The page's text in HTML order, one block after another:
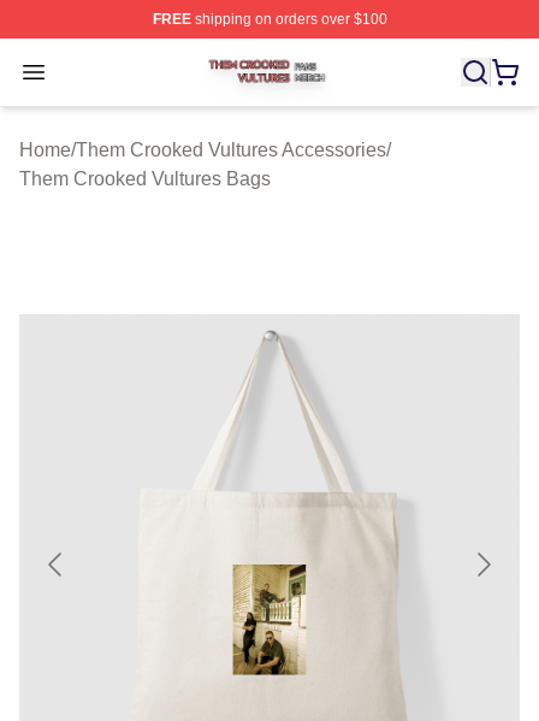
FREEshipping on orders over $100
Open menu
Them Crooked Vultures Shop ⚡️ Officially Licensed
Home/Them Crooked Vultures Accessories/
Them Crooked Vultures Bags